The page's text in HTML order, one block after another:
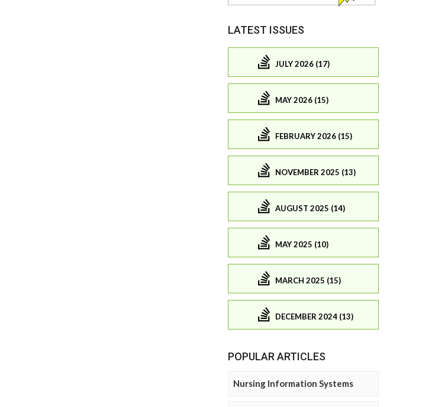
LATEST ISSUES
JULY 2026 (17)
MAY 2026 (15)
FEBRUARY 2026 (15)
NOVEMBER 2025 (13)
AUGUST 2025 (14)
MAY 2025 (10)
MARCH 2025 (15)
DECEMBER 2024 (13)
POPULAR ARTICLES
Nursing Information Systems